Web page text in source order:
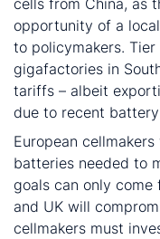
opportunity of a
to policymakers.
gigafactories in
tariffs – albeit
due to recent
European
batteries needed to
goals can only come
and UK will
cellmakers must